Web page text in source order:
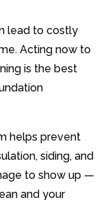
lead to costly
Acting now to
is the best
helps prevent
siding, and
to show up —
and your